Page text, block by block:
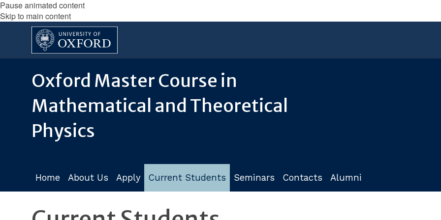
Pause animated content
Skip to main content
Oxford Master Course in
Mathematical and Theoretical
Physics
Home About Us Apply Current Students Seminars Contacts Alumni